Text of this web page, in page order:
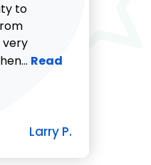
to
very
Read more about
Read
Larry P.